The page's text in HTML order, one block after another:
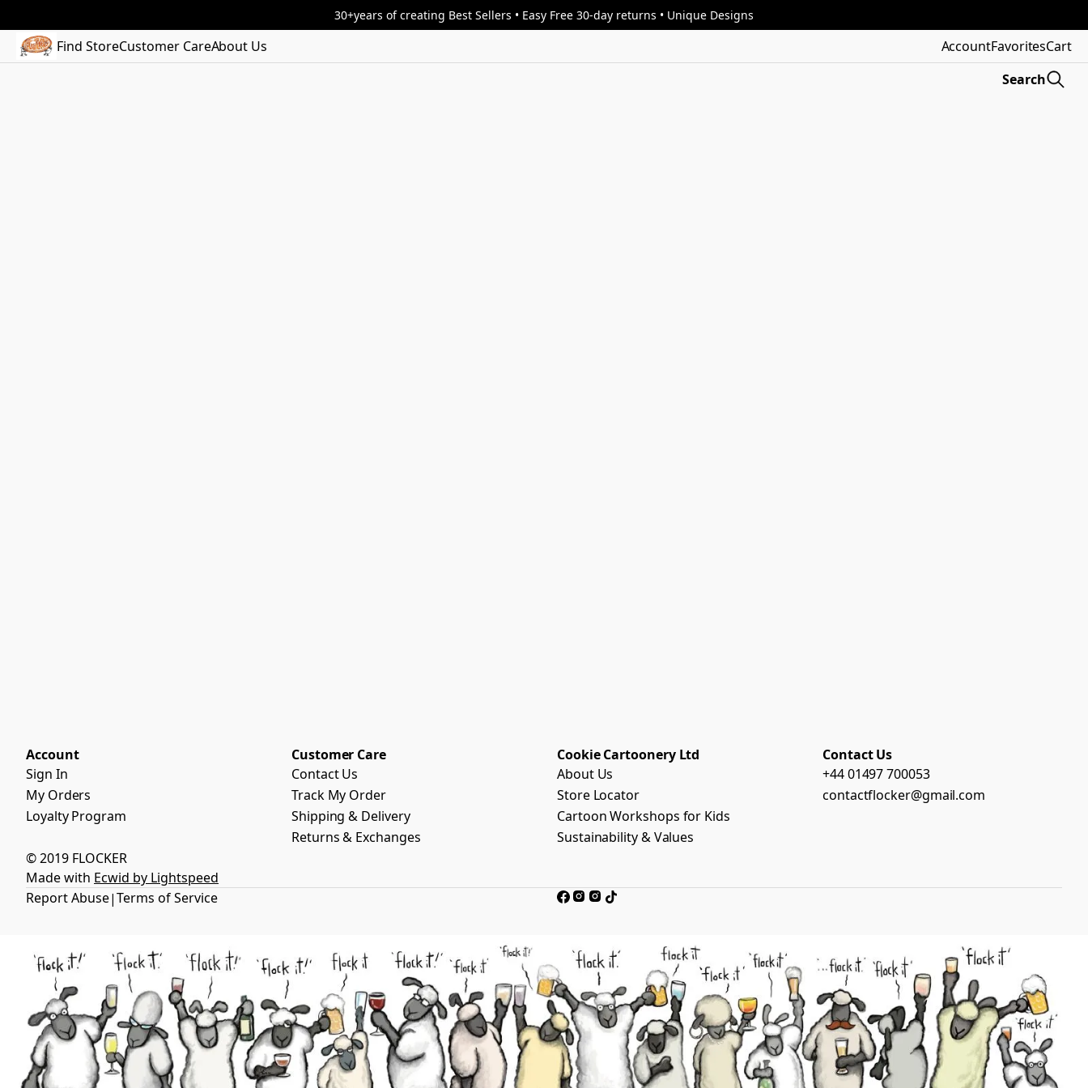
30+years of creating Best Sellers • Easy Free 30-day returns • Unique Designs
Find StoreCustomer CareAbout Us AccountFavoritesCart
Search
Account
Sign In
My Orders
Loyalty Program
Customer Care
Contact Us
Track My Order
Shipping & Delivery
Returns & Exchanges
Cookie Cartoonery Ltd
About Us
Store Locator
Cartoon Workshops for Kids
Sustainability & Values
Contact Us
+44 01497 700053
contactflocker@gmail.com
© 2019 FLOCKER
Made with Ecwid by Lightspeed
Report Abuse|Terms of Service